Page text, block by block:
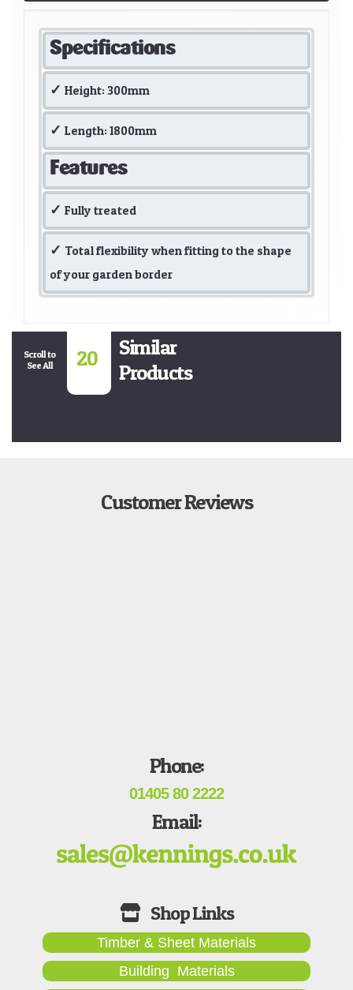
Specifications
Height: 300mm
Length: 1800mm
Features
Fully treated
Total flexibility when fitting to the shape
of your garden border
Scroll to
See All
20
Similar
Products
Customer Reviews
Phone:
01405 80 2222
Email:
Timber & Sheet Materials
Building Materials